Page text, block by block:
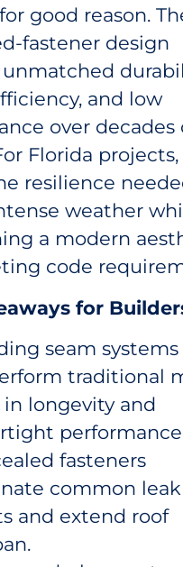
good reason.
fastener design
unmatched
and low
over decades
Florida
resilience
weather
a modern
code
for
seam systems
traditional
in longevity and
fasteners
common leak
and extend roof